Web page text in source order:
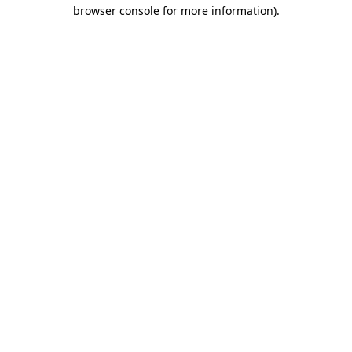
browser console for more information).